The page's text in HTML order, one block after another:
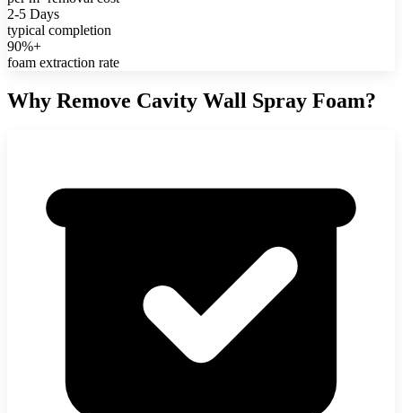
2-5 Days
typical completion
90%+
foam extraction rate
Why Remove Cavity Wall Spray Foam?